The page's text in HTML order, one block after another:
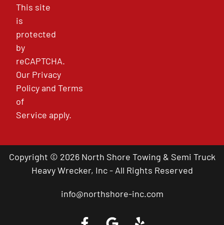
This site
is
protected
by
reCAPTCHA.
Our Privacy
PolicyandTerms
of
Service apply.
Copyright © 2026 North Shore Towing & Semi Truck
Heavy Wrecker, Inc - All Rights Reserved
info@northshore-inc.com